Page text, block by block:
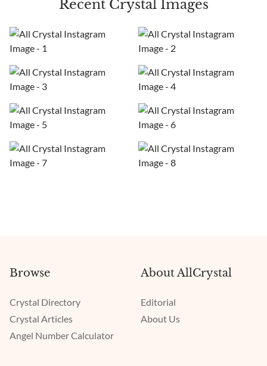
Recent Crystal Images
Browse
Crystal Directory
Crystal Articles
Angel Number Calculator
About AllCrystal
Editorial
About Us